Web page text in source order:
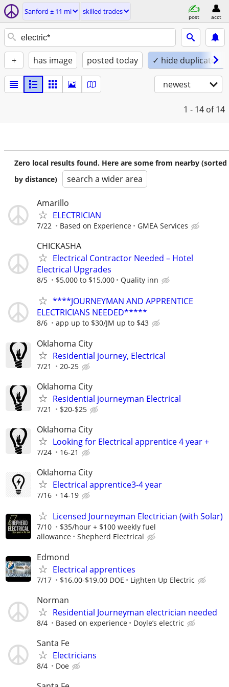
Sanford ± 11 mi skilled trades
post acct
+ has image posted today ✓ hide duplicates
newest
1 - 14 of 14
Zero local results found. Here are some from nearby (sorted
by distance)
search a wider area
Amarillo
ELECTRICIAN
7/22 Based on Experience GMEA Services
CHICKASHA
Electrical Contractor Needed – Hotel
Electrical Upgrades
8/5 $5,000 to $15,000 Quality inn
****JOURNEYMAN AND APPRENTICE
ELECTRICIANS NEEDED*****
8/6 app up to $30/JM up to $43
Oklahoma City
Residential journey, Electrical
7/21 20-25
Oklahoma City
Residential journeyman Electrical
7/21 $20-$25
Oklahoma City
Looking for Electrical apprentice 4 year +
7/24 16-21
Oklahoma City
Electrical apprentice3-4 year
7/16 14-19
Licensed Journeyman Electrician (with Solar)
7/10
$35/hour + $100 weekly fuel
allowance
Shepherd Electrical
Edmond
Electrical apprentices
7/17 $16.00-$19.00 DOE Lighten Up Electric
Norman
Residential Journeyman electrician needed
8/4 Based on experience Doyle’s electric
Santa Fe
Electricians
8/4 Doe